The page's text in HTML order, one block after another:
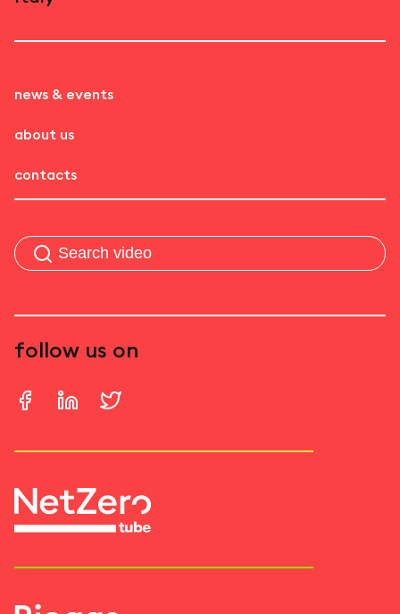
news & events
about us
contacts
follow us on